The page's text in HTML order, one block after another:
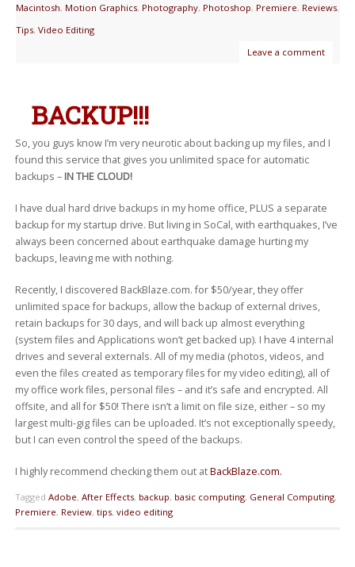
Macintosh, Motion Graphics, Photography, Photoshop, Premiere, Reviews,
Tips, Video Editing
Leave a comment
BACKUP!!!
So, you guys know I’m very neurotic about backing up my files, and I
found this service that gives you unlimited space for automatic
backups – IN THE CLOUD!
I have dual hard drive backups in my home office, PLUS a separate
backup for my startup drive. But living in SoCal, with earthquakes, I’ve
always been concerned about earthquake damage hurting my
backups, leaving me with nothing.
Recently, I discovered BackBlaze.com. for $50/year, they offer
unlimited space for backups, allow the backup of external drives,
retain backups for 30 days, and will back up almost everything
(system files and Applications won’t get backed up). I have 4 internal
drives and several externals. All of my media (photos, videos, and
even the files created as temporary files for my video editing), all of
my office work files, personal files – and it’s safe and encrypted. All
offsite, and all for $50! There isn’t a limit on file size, either – so my
largest multi-gig files can be uploaded. It’s not exceptionally speedy,
but I can even control the speed of the backups.
I highly recommend checking them out atBackBlaze.com.
Tagged Adobe, After Effects, backup, basic computing, General Computing,
Premiere, Review, tips, video editing